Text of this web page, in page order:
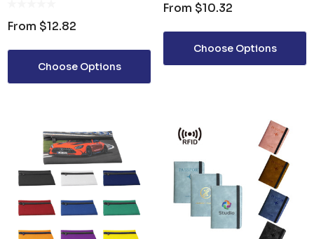
From $12.82
Choose Options
From $10.32
Choose Options